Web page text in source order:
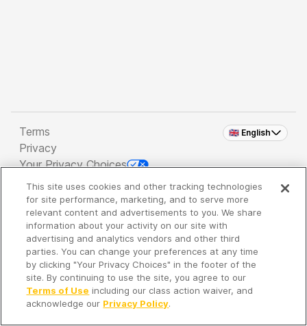
🇬🇧 English
Terms
Privacy
Your Privacy Choices
Copyright 2026 - Spreaker Inc. an iHeartMedia
Company
It's so quiet here...
Time to discover new episodes!
This site uses cookies and other tracking technologies
for site performance, marketing, and to serve more
relevant content and advertisements to you. We share
information about your activity on our site with
advertising and analytics vendors and other third
parties. You can change your preferences at any time
by clicking "Your Privacy Choices" in the footer of the
site. By continuing to use the site, you agree to our
Terms of Use including our class action waiver, and
acknowledge our Privacy Policy.